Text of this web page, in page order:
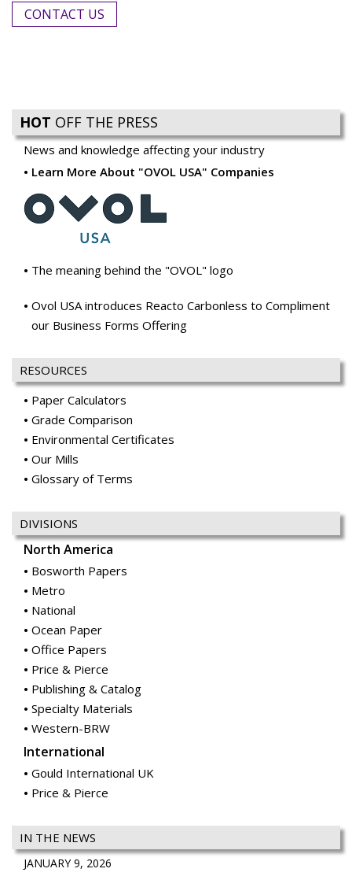
CONTACT US
HOT OFF THE PRESS
News and knowledge affecting your industry
Learn More About "OVOL USA" Companies
The meaning behind the "OVOL" logo
Ovol USA introduces Reacto Carbonless to Compliment
our Business Forms Offering
RESOURCES
Paper Calculators
Grade Comparison
Environmental Certificates
Our Mills
Glossary of Terms
DIVISIONS
North America
Bosworth Papers
Metro
National
Ocean Paper
Office Papers
Price & Pierce
Publishing & Catalog
Specialty Materials
Western-BRW
International
Gould International UK
Price & Pierce
IN THE NEWS
JANUARY 9, 2026